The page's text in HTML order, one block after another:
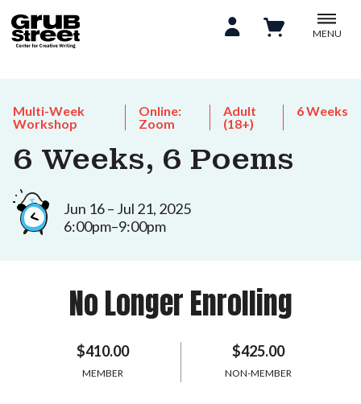
MENU
Multi-Week
Workshop
Online:
Zoom
Adult
(18+)
6 Weeks
6 Weeks, 6 Poems
Jun 16 – Jul 21, 2025
6:00pm–9:00pm
No Longer Enrolling
$410.00
MEMBER
$425.00
NON-MEMBER